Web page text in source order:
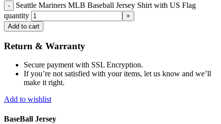
Seattle Mariners MLB Baseball Jersey Shirt with US Flag
quantity
Add to cart
Return & Warranty
Secure payment with SSL Encryption.
If you’re not satisfied with your items, let us know and we’ll
make it right.
Add to wishlist
BaseBall Jersey